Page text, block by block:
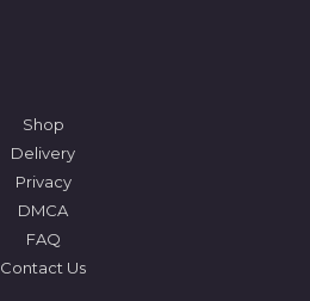
Shop
Delivery
Privacy
DMCA
FAQ
Contact Us